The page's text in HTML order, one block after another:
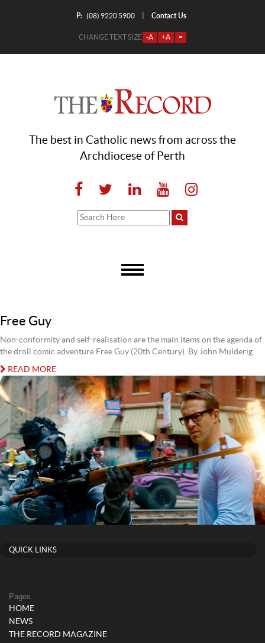
P: (08) 9220 5900 Contact Us
CHANGE TEXT SIZE -A +A =
The best in Catholic news from across the
Archdiocese of Perth
Free Guy
Non-conformity and self-realisation are the main items on the agenda of
the droll comic adventure Free Guy (20th Century). By John Mulderig.
READ MORE
QUICK LINKS
Pages
HOME
NEWS
THE RECORD MAGAZINE